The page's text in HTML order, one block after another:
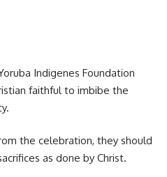
Indigenes Foundation
faithful to imbibe the
the celebration, they should
as done by Christ.